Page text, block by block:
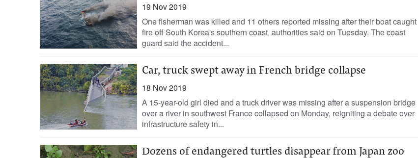
19 Nov 2019
One fisherman was killed and 11 others reported missing after their boat caught
fire off South Korea's southern coast, authorities said on Tuesday. The coast
guard said the accident...
Car, truck swept away in French bridge collapse
18 Nov 2019
A 15-year-old girl died and a truck driver was missing after a suspension bridge
over a river in southwest France collapsed on Monday, reigniting a debate over
infrastructure safety in...
Dozens of endangered turtles disappear from Japan zoo